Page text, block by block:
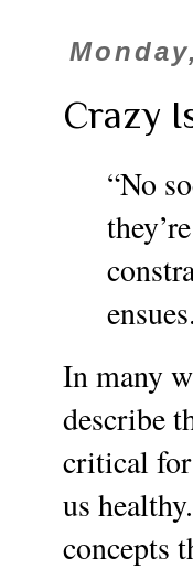
Crazy
“No
In many
describe
critical
us
concepts